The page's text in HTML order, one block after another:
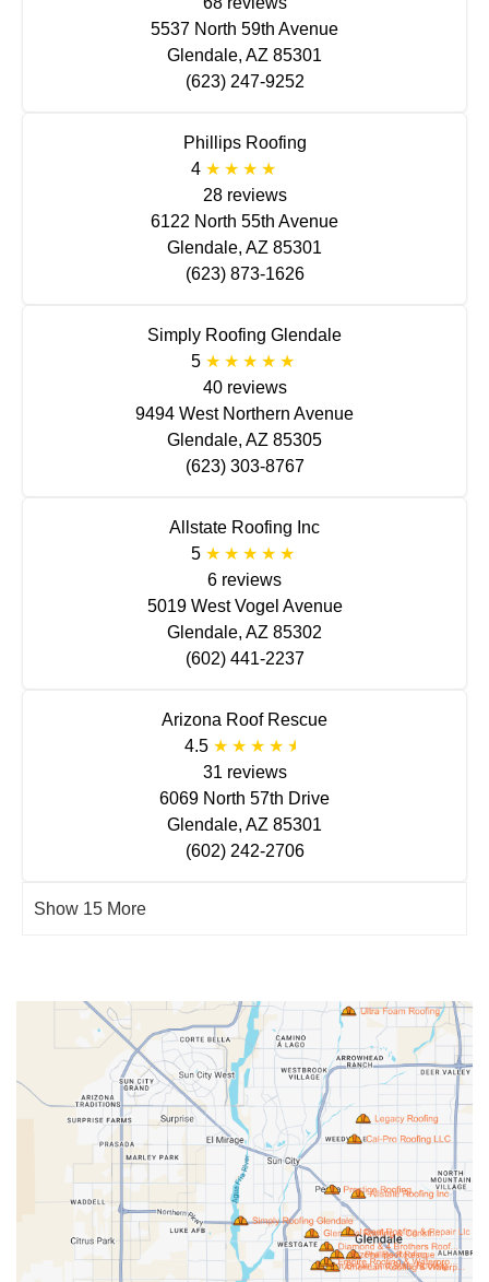
5537 North 59th Avenue
Glendale, AZ 85301
(623) 247-9252
Phillips Roofing
4
28 reviews
6122 North 55th Avenue
Glendale, AZ 85301
(623) 873-1626
Simply Roofing Glendale
5
40 reviews
9494 West Northern Avenue
Glendale, AZ 85305
(623) 303-8767
Allstate Roofing Inc
5
6 reviews
5019 West Vogel Avenue
Glendale, AZ 85302
(602) 441-2237
Arizona Roof Rescue
4.5
31 reviews
6069 North 57th Drive
Glendale, AZ 85301
(602) 242-2706
Show 15 More